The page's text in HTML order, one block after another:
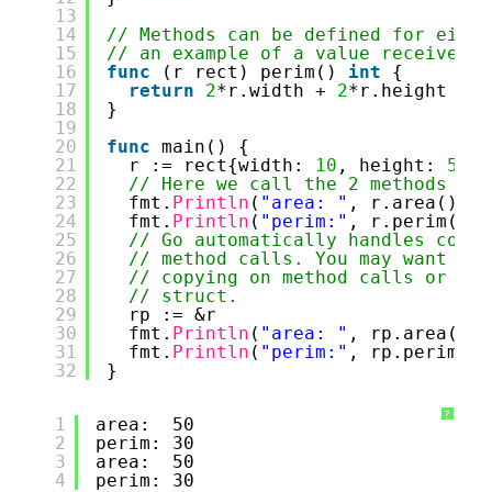
13
14
15
16
17
18
19
20
21
22
23
24
25
26
27
28
29
30
31
32
// Methods can be defined for
// an example of a value receiver.
func
(r rect) perim() int
{
return
2*r.width + 2*r.height
}
func
main() {
r := rect{width: 10 , height: 5
// Here we call the 2 methods
fmt. Println ( "area: " , r.area())
fmt. Println ( "perim:" , r.perim())
// Go automatically handles
// method calls. You may want
// copying on method calls or to
// struct.
rp := &r
fmt. Println ( "area: " , rp.area())
fmt. Println ( "perim:" , rp.perim())
}
?
1
2
3
4
area:  50
perim: 30
area:  50
perim: 30